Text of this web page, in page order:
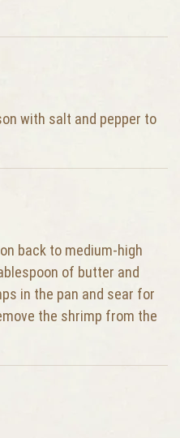
with salt and pepper to
back to medium-high
of butter and
in the pan and sear for
the shrimp from the